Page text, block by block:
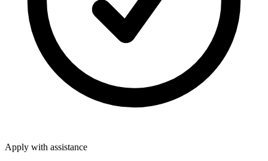
Apply with assistance